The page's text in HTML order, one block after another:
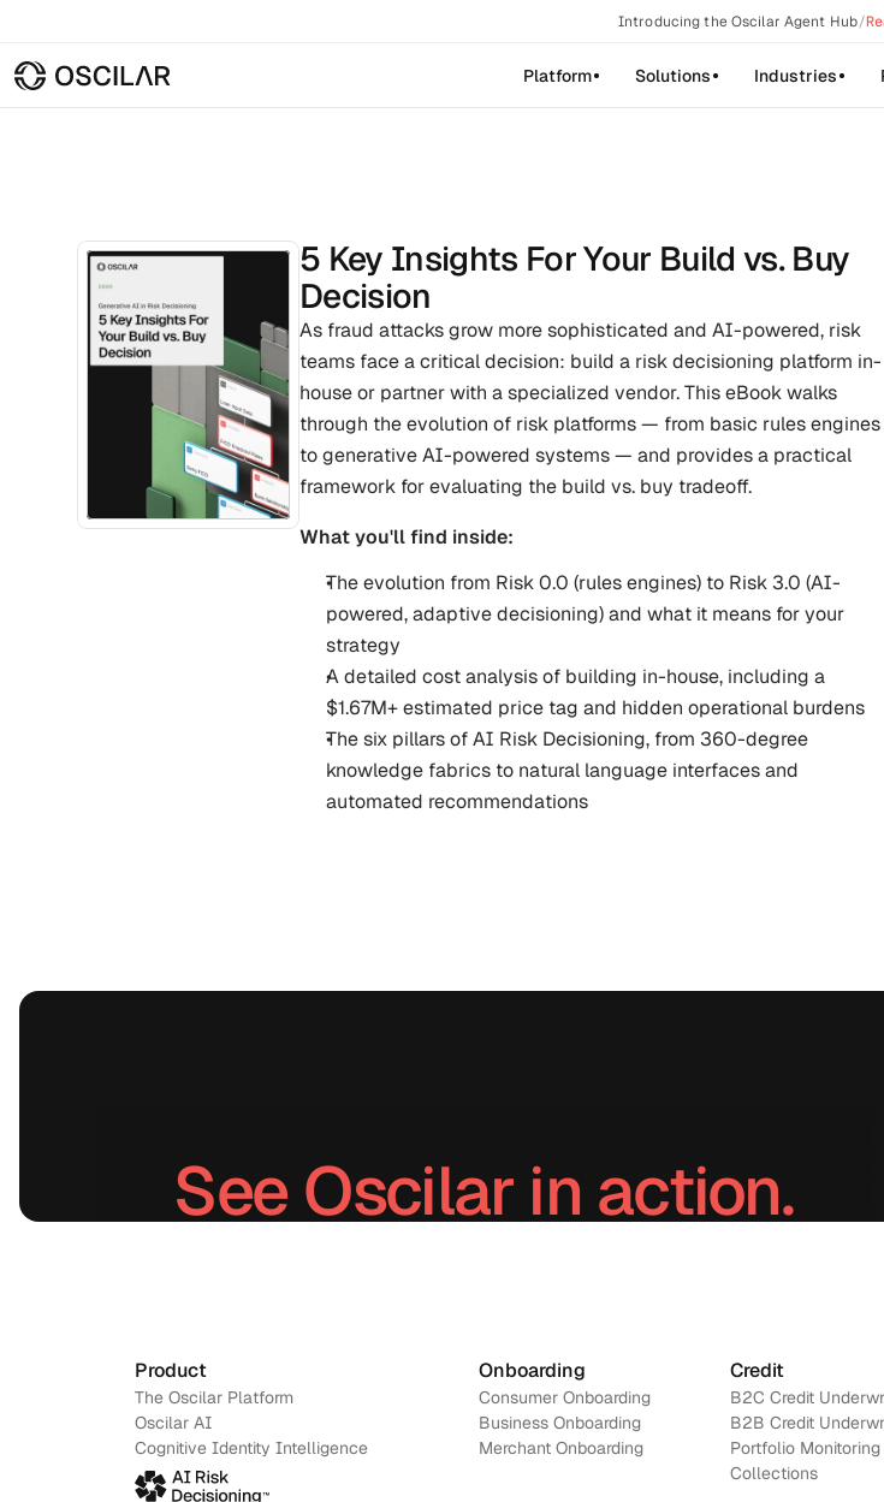
Introducing the Oscilar Agent Hub/
Platform Solutions Industries
5 Key Insights For Your Build vs. Buy
Decision
As fraud attacks grow more sophisticated and AI-powered, risk
teams face a critical decision: build a risk decisioning platform in-
house or partner with a specialized vendor. This eBook walks
through the evolution of risk platforms — from basic rules engines
to generative AI-powered systems — and provides a practical
framework for evaluating the build vs. buy tradeoff.
What you'll find inside:
The evolution from Risk 0.0 (rules engines) to Risk 3.0 (AI-
powered, adaptive decisioning) and what it means for your
strategy
A detailed cost analysis of building in-house, including a
$1.67M+ estimated price tag and hidden operational burdens
The six pillars of AI Risk Decisioning, from 360-degree
knowledge fabrics to natural language interfaces and
automated recommendations
See Oscilar in action.
Product
The Oscilar Platform
Oscilar AI
Cognitive Identity Intelligence
Onboarding
Consumer Onboarding
Business Onboarding
Merchant Onboarding
Credit
B2C Credit
B2B Credit
Portfolio Monitoring
Collections